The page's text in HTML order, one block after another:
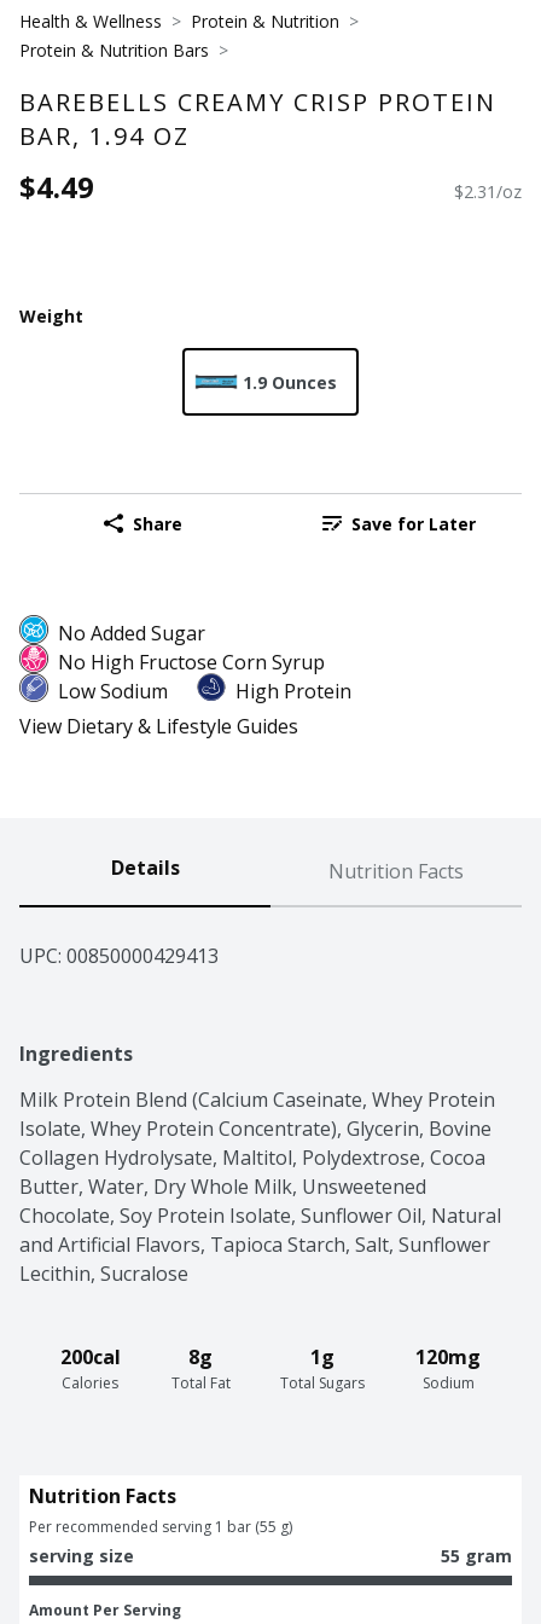
Health & Wellness
Protein & Nutrition
Protein & Nutrition Bars
BAREBELLS CREAMY CRISP PROTEIN
BAR, 1.94 OZ
$4.49 $2.31/oz
Weight
1.9 Ounces
Share Save for Later
No Added Sugar
No High Fructose Corn Syrup
Low Sodium
High Protein
View Dietary & Lifestyle Guides
Details Nutrition Facts
UPC: 00850000429413
Ingredients
Milk Protein Blend (Calcium Caseinate, Whey Protein
Isolate, Whey Protein Concentrate), Glycerin, Bovine
Collagen Hydrolysate, Maltitol, Polydextrose, Cocoa
Butter, Water, Dry Whole Milk, Unsweetened
Chocolate, Soy Protein Isolate, Sunflower Oil, Natural
and Artificial Flavors, Tapioca Starch, Salt, Sunflower
Lecithin, Sucralose
200cal
Calories
8g
Total Fat
1g
Total Sugars
120mg
Sodium
Nutrition Facts
Per recommended serving 1 bar (55 g)
serving size 55 gram
Amount Per Serving